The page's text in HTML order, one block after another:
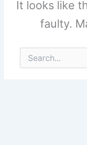
It looks like
faulty.
Search
for: